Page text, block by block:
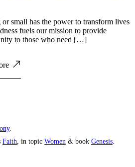
small has the power to transform lives
fuels our mission to provide
to those who need […]
.
Faith, in topic Women & book Genesis.